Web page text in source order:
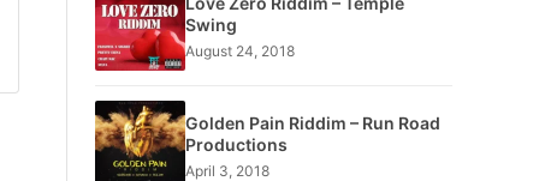
Swing
August 24, 2018
Golden Pain Riddim – Run Road
Productions
April 3, 2018